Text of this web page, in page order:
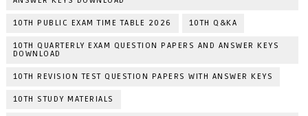
10TH PUBLIC EXAM TIME TABLE 2026 10TH Q&KA
10TH QUARTERLY EXAM QUESTION PAPERS AND ANSWER KEYS
DOWNLOAD
10TH REVISION TEST QUESTION PAPERS WITH ANSWER KEYS
10TH STUDY MATERIALS